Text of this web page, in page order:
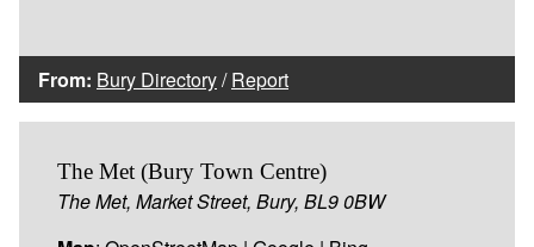
From: Bury Directory/Report
The Met (Bury Town Centre)
The Met, Market Street, Bury, BL9 0BW